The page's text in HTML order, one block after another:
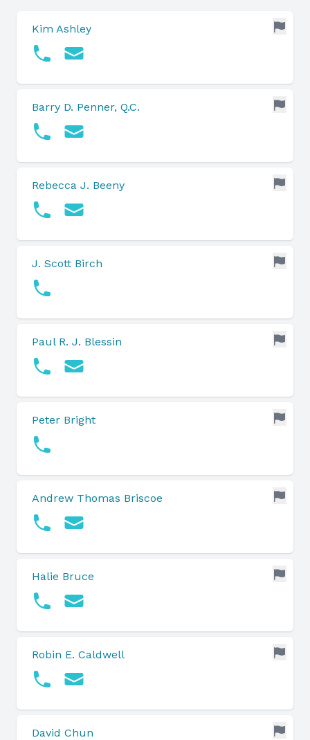
Kim Ashley
Barry D. Penner, Q.C.
Rebecca J. Beeny
J. Scott Birch
Paul R. J. Blessin
Peter Bright
Andrew Thomas Briscoe
Halie Bruce
Robin E. Caldwell
David Chun